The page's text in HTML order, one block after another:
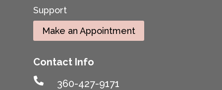
Support
Make an Appointment
Contact Info
 360-427-9171